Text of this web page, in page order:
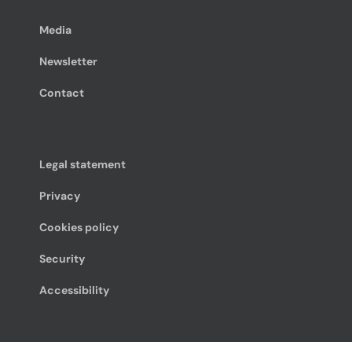
Media
Newsletter
Contact
Legal statement
Privacy
Cookies policy
Security
Accessibility